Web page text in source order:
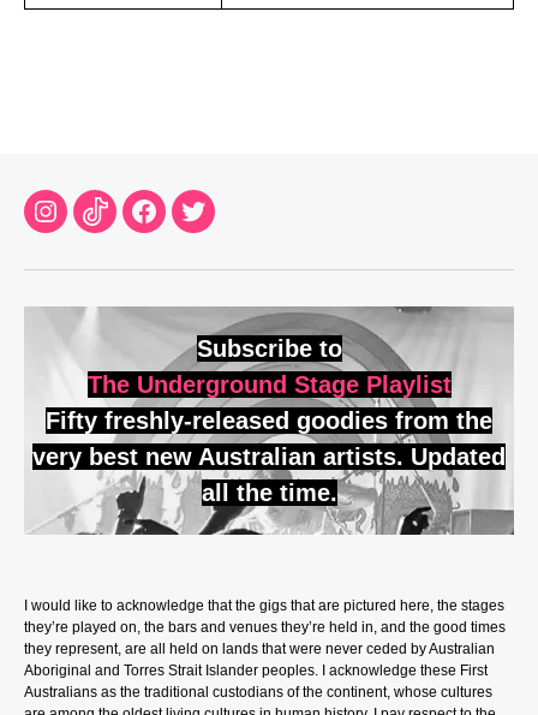
Instagram
TikTokFacebook
Twitter
Subscribe to
The Underground Stage Playlist
Fifty freshly-released goodies from the
very best new Australian artists. Updated
all the time.
I would like to acknowledge that the gigs that are pictured here, the stages
they’re played on, the bars and venues they’re held in, and the good times
they represent, are all held on lands that were never ceded by Australian
Aboriginal and Torres Strait Islander peoples. I acknowledge these First
Australians as the traditional custodians of the continent, whose cultures